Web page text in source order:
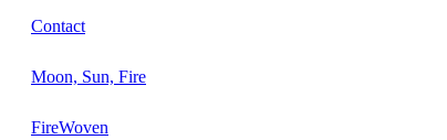
Contact
Moon, Sun, Fire
FireWoven